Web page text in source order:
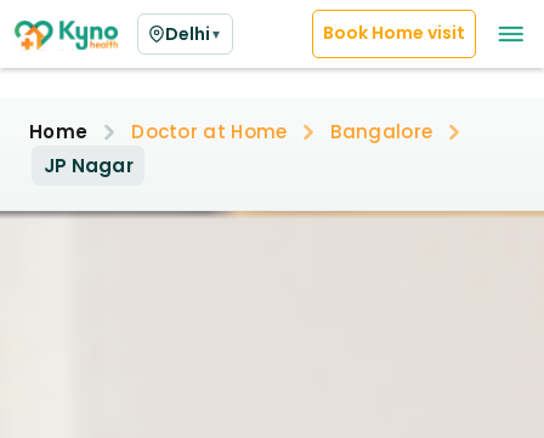
Delhi ▼ Book Home visit
Home Doctor at Home
Bangalore
JP Nagar